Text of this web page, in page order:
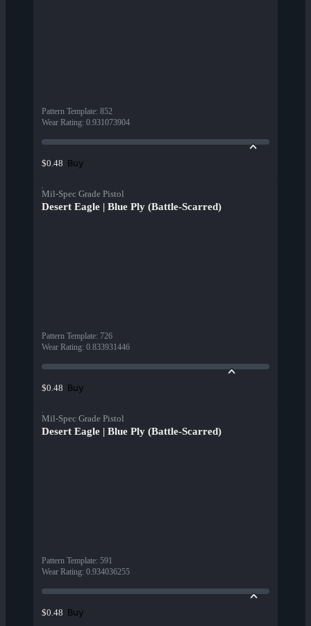
Pattern Template: 852
Wear Rating: 0.931073904
$0.48 Buy
Mil-Spec Grade Pistol
Desert Eagle | Blue Ply (Battle-Scarred)
Pattern Template: 726
Wear Rating: 0.833931446
$0.48 Buy
Mil-Spec Grade Pistol
Desert Eagle | Blue Ply (Battle-Scarred)
Pattern Template: 591
Wear Rating: 0.934036255
$0.48 Buy